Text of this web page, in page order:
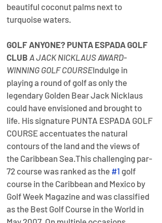
beautiful coconut palms next to
turquoise waters.
GOLF ANYONE? PUNTA ESPADA GOLF
CLUB A JACK NICKLAUS AWARD-
WINNING GOLF COURSE​Indulge in
playing a round of golf as only the
legendary Golden Bear Jack Nicklaus
could have envisioned and brought to
life. His signature PUNTA ESPADA GOLF
COURSE accentuates the natural
contours of the land and the views of
the Caribbean Sea.​This challenging par-
72 course was ranked as the #1 golf
course in the Caribbean and Mexico by
Golf Week Magazine and was classified
as the Best Golf Course in the World in